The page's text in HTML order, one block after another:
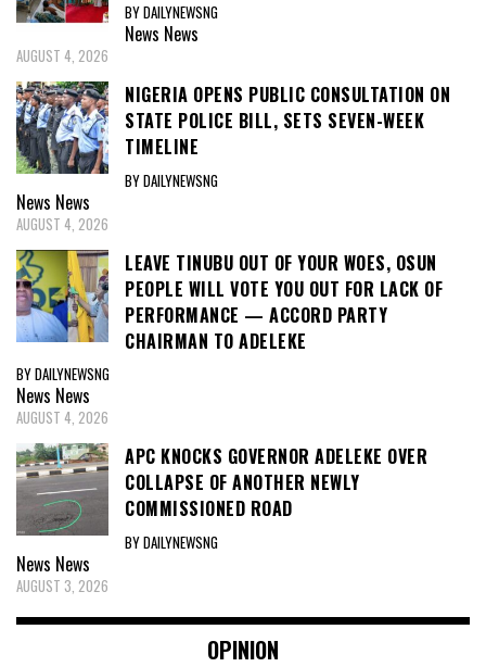
BY DAILYNEWSNG
News News
AUGUST 4, 2026
NIGERIA OPENS PUBLIC CONSULTATION ON
STATE POLICE BILL, SETS SEVEN-WEEK
TIMELINE
BY DAILYNEWSNG
News News
AUGUST 4, 2026
LEAVE TINUBU OUT OF YOUR WOES, OSUN
PEOPLE WILL VOTE YOU OUT FOR LACK OF
PERFORMANCE — ACCORD PARTY
CHAIRMAN TO ADELEKE
BY DAILYNEWSNG
News News
AUGUST 4, 2026
APC KNOCKS GOVERNOR ADELEKE OVER
COLLAPSE OF ANOTHER NEWLY
COMMISSIONED ROAD
BY DAILYNEWSNG
News News
AUGUST 3, 2026
OPINION